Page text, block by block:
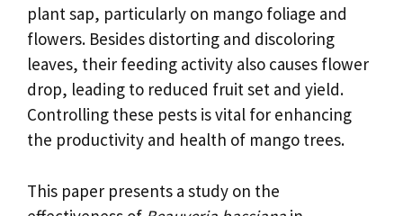
plant sap, particularly on mango foliage and
flowers. Besides distorting and discoloring
leaves, their feeding activity also causes flower
drop, leading to reduced fruit set and yield.
Controlling these pests is vital for enhancing
the productivity and health of mango trees.
This paper presents a study on the